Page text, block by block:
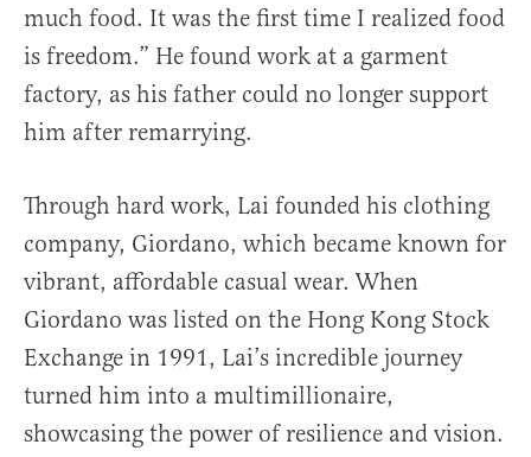
much food. It was the first time I realized food
is freedom.” He found work at a garment
factory, as his father could no longer support
him after remarrying.
Through hard work, Lai founded his clothing
company, Giordano, which became known for
vibrant, affordable casual wear. When
Giordano was listed on the Hong Kong Stock
Exchange in 1991, Lai’s incredible journey
turned him into a multimillionaire,
showcasing the power of resilience and vision.